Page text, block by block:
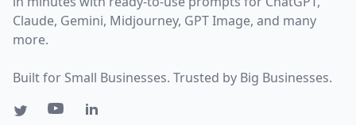
Claude, Gemini, Midjourney, GPT Image, and many
more.
Built for Small Businesses. Trusted by Big Businesses.